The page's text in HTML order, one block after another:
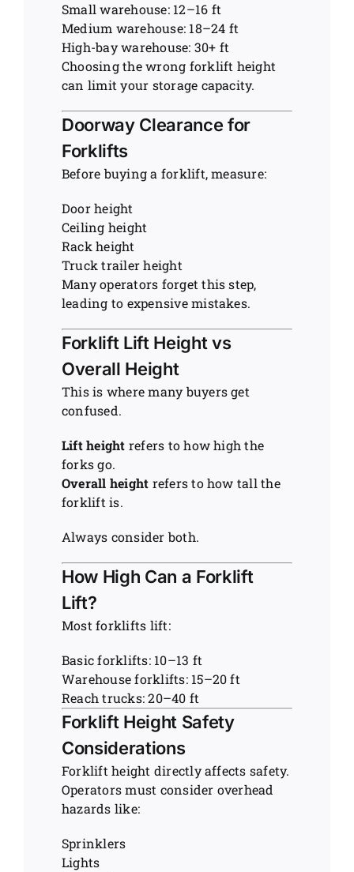
Small warehouse: 12–16 ft
Medium warehouse: 18–24 ft
High-bay warehouse: 30+ ft
Choosing the wrong forklift height
can limit your storage capacity.
Doorway Clearance for
Forklifts
Before buying a forklift, measure:
Door height
Ceiling height
Rack height
Truck trailer height
Many operators forget this step,
leading to expensive mistakes.
Forklift Lift Height vs
Overall Height
This is where many buyers get
confused.
Lift height refers to how high the
forks go.
Overall height refers to how tall the
forklift is.
Always consider both.
How High Can a Forklift
Lift?
Most forklifts lift:
Basic forklifts: 10–13 ft
Warehouse forklifts: 15–20 ft
Reach trucks: 20–40 ft
Forklift Height Safety
Considerations
Forklift height directly affects safety.
Operators must consider overhead
hazards like:
Sprinklers
Lights